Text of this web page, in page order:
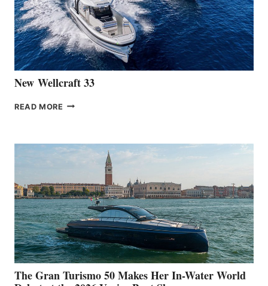
HANSE
461
AT
CANNES
New Wellcraft 33
READ MORE NEW WELLCRAFT
The Gran Turismo 50 Makes Her In-Water World